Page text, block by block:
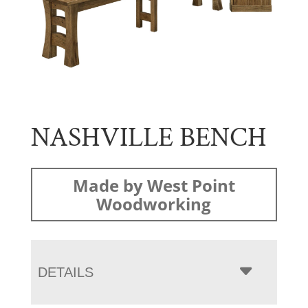
NASHVILLE BENCH
Made by West Point
Woodworking
DETAILS